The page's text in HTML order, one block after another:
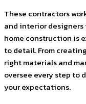
These contractors
and interior
home construction is
to detail. From
right materials and
oversee every step to
your expectations.